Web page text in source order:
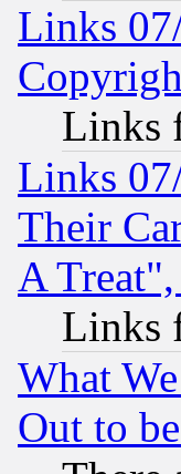
Links
Links
Links
Their
A
Links
What
Out to